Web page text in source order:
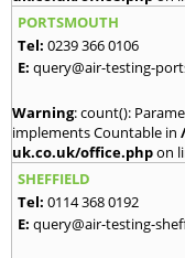
PORTSMOUTH
Tel: 0239 366 0106
E: query@air-testing-
Warning: count():
implements Countable in
uk.co.uk/office.phpon
SHEFFIELD
Tel: 0114 368 0192
E: query@air-testing-